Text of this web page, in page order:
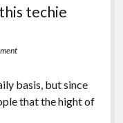
techie
basis, but since
that the hight of